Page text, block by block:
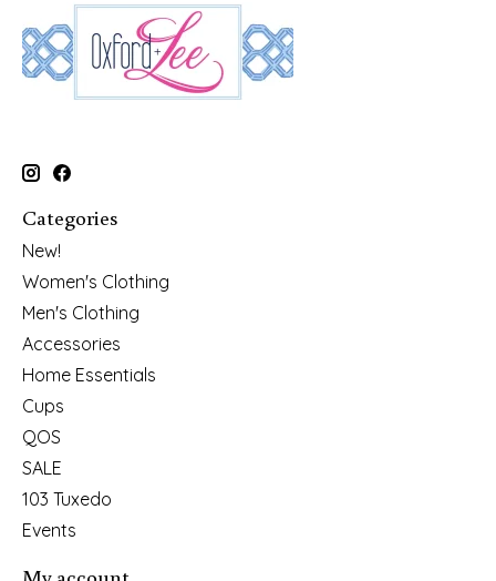
Categories
New!
Women's Clothing
Men's Clothing
Accessories
Home Essentials
Cups
QOS
SALE
103 Tuxedo
Events